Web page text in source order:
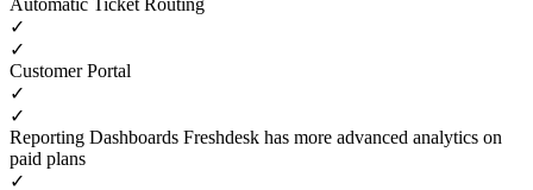
✓
✓
Customer Portal
✓
✓
Reporting Dashboards Freshdesk has more advanced analytics on
paid plans
✓